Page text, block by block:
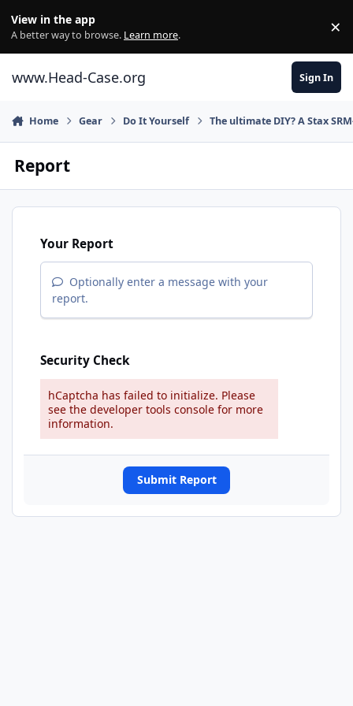
View in the app
A better way to browse. Learn more. ×
www.Head-Case.org Sign In
Home Gear Do It Yourself The ultimate DIY? A Stax
Report
Your Report
Optionally enter a message with your
report.
Security Check
hCaptcha has failed to initialize. Please
see the developer tools console for more
information.
Submit Report